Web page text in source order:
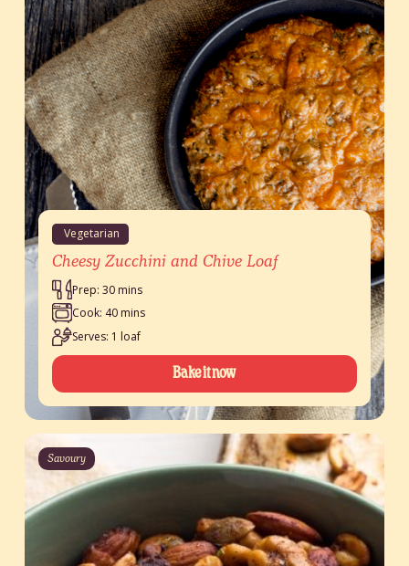
Vegetarian
Cheesy Zucchini and Chive Loaf
Prep: 30 mins
Cook: 40 mins
Serves: 1 loaf
Bake it now
Savoury